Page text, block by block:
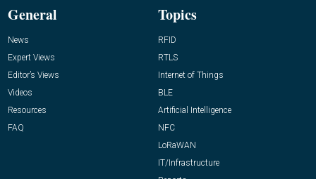
General
News
Expert Views
Editor’s Views
Videos
Resources
FAQ
Topics
RFID
RTLS
Internet of Things
BLE
Artificial Intelligence
NFC
LoRaWAN
IT/Infrastructure